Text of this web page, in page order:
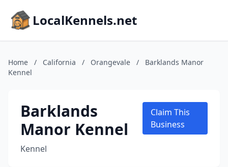
LocalKennels.net
Home / California / Orangevale /
Barklands Manor
Kennel
Barklands
Manor Kennel
Kennel
Claim This
Business